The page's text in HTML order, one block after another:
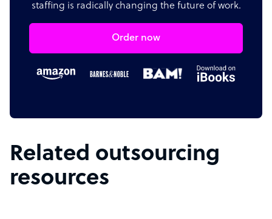
staffing is radically changing the future of work.
Order now
Related outsourcing
resources